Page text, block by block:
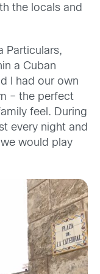
the locals and
Particulars,
a Cuban
I had our own
– the perfect
feel. During
every night and
would play